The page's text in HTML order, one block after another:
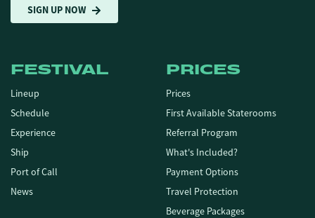
SIGN UP NOW
FESTIVAL
Lineup
Schedule
Experience
Ship
Port of Call
News
PRICES
Prices
First Available Staterooms
Referral Program
What's Included?
Payment Options
Travel Protection
Beverage Packages